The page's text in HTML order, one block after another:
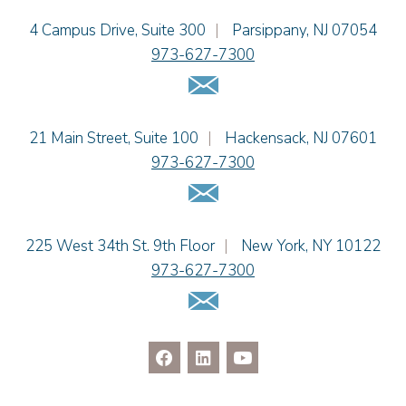
Sydney Orr
Jennie L. Osborne
Samantha Rocco
Jonathan A. Schwartz
Julianne C. Smith
Kristi L. Terranova
Einhorn Barbarito
4 Campus Drive, Suite 300 | Parsippany, NJ 07054
973-627-7300
Email Us
Einhorn Barbarito
21 Main Street, Suite 100 | Hackensack, NJ 07601
973-627-7300
Email Us
Einhorn Barbarito
225 West 34th St. 9th Floor | New York, NY 10122
973-627-7300
Email Us